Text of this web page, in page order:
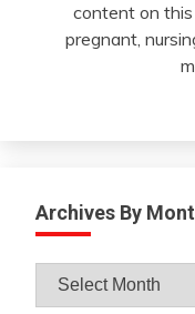
content on
pregnant,
Archives By
Archives